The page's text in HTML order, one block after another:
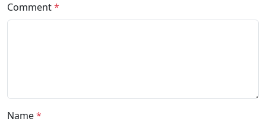
Comment*
Name*